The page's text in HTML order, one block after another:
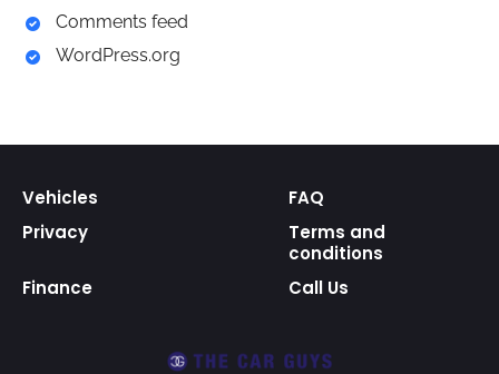
Comments feed
WordPress.org
Vehicles
FAQ
Privacy
Terms and
conditions
Finance
Call Us